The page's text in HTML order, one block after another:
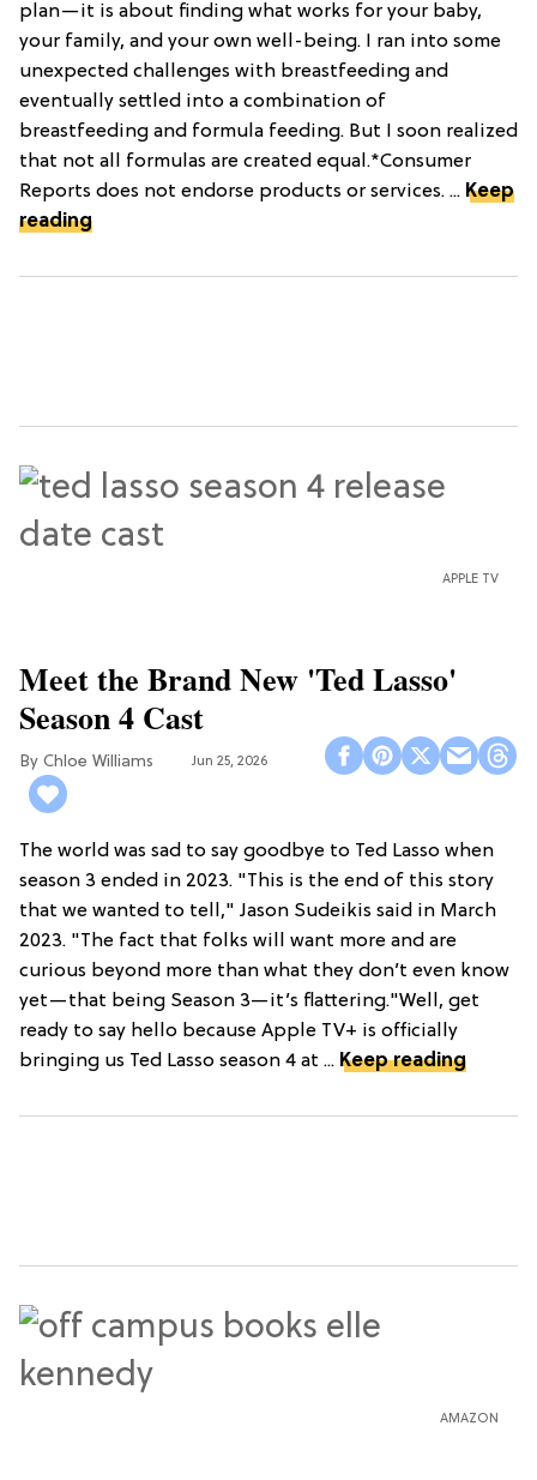
plan—it is about finding what works for your baby,
your family, and your own well-being. I ran into some
unexpected challenges with breastfeeding and
eventually settled into a combination of
breastfeeding and formula feeding. But I soon realized
that not all formulas are created equal.*Consumer
Reports does not endorse products or services. ... Keep
reading
APPLE TV
Meet the Brand New 'Ted Lasso'
Season 4 Cast
Chloe Williams​ Jun 25, 2026
The world was sad to say goodbye to Ted Lasso when
season 3 ended in 2023. "This is the end of this story
that we wanted to tell," Jason Sudeikis said in March
2023. "The fact that folks will want more and are
curious beyond more than what they don’t even know
yet—that being Season 3—it’s flattering."Well, get
ready to say hello because Apple TV+ is officially
bringing us Ted Lasso season 4 at ... Keep reading
AMAZON